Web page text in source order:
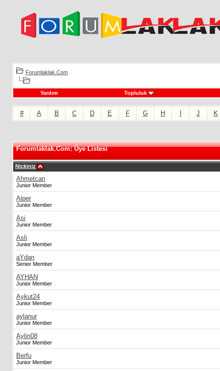
Forumlaklak.Com
Yardım Topluluk
# A B C D E F G H J K
Forumlaklak.Com: Üye Listesi
Nickiniz
Ahmetcan
Junior Member
Alper
Junior Member
Asi
Junior Member
Asli
Junior Member
aYdan
Senior Member
AYHAN
Junior Member
Aykut24
Junior Member
aylanur
Junior Member
Aylin08
Junior Member
Berfu
Junior Member